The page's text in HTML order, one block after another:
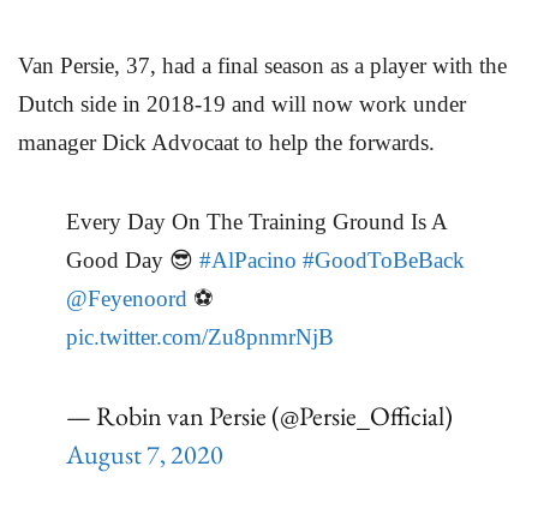
Van Persie, 37, had a final season as a player with the
Dutch side in 2018-19 and will now work under
manager Dick Advocaat to help the forwards.
Every Day On The Training Ground Is A
Good Day 😎️ #AlPacino #GoodToBeBack
@Feyenoord ⚽
pic.twitter.com/Zu8pnmrNjB
— Robin van Persie (@Persie_Official)
August 7, 2020